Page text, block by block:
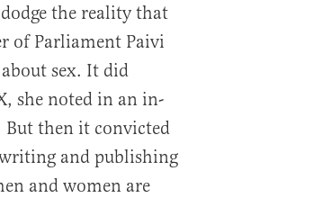
the reality that
of Parliament Paivi
sex. It did
she noted in an in-
But then it convicted
and publishing
and women are